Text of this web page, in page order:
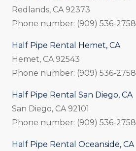
Redlands, CA 92373
Phone number: (909) 536-2758
Half Pipe Rental Hemet, CA
Hemet, CA 92543
Phone number: (909) 536-2758
Half Pipe Rental San Diego, CA
San Diego, CA 92101
Phone number: (909) 536-2758
Half Pipe Rental Oceanside, CA